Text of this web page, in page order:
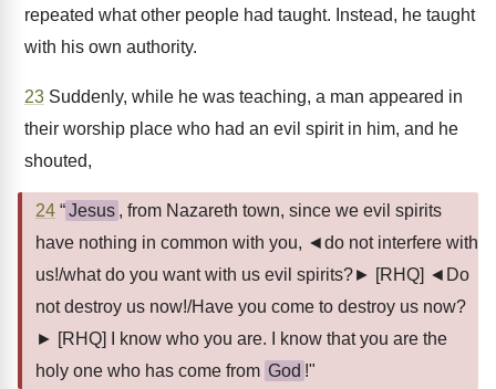
repeated what other people had taught. Instead, he taught
with his own authority.
23 Suddenly, while he was teaching, a man appeared in
their worship place who had an evil spirit in him, and he
shouted,
24 “Jesus , from Nazareth town, since we evil spirits
have nothing in common with you, ◄do not interfere with
us!/what do you want with us evil spirits?► [RHQ] ◄Do
not destroy us now!/Have you come to destroy us now?
► [RHQ] I know who you are. I know that you are the
holy one who has come from God !"